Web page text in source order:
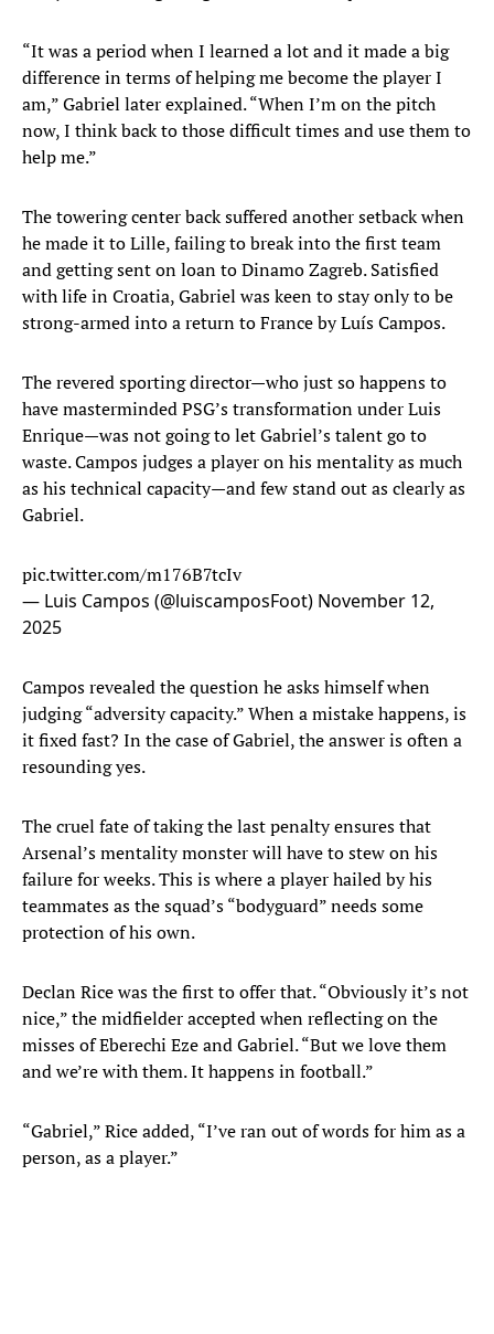
“It was a period when I learned a lot and it made a big
difference in terms of helping me become the player I
am,” Gabriel later explained. “When I’m on the pitch
now, I think back to those difficult times and use them to
help me.”
The towering center back suffered another setback when
he made it to Lille, failing to break into the first team
and getting sent on loan to Dinamo Zagreb. Satisfied
with life in Croatia, Gabriel was keen to stay only to be
strong-armed into a return to France by Luís Campos.
The revered sporting director—who just so happens to
have masterminded PSG’s transformation under Luis
Enrique—was not going to let Gabriel’s talent go to
waste. Campos judges a player on his mentality as much
as his technical capacity—and few stand out as clearly as
Gabriel.
pic.twitter.com/m176B7tcIv
— Luis Campos (@luiscamposFoot) November 12,
2025
Campos revealed the question he asks himself when
judging “adversity capacity.” When a mistake happens, is
it fixed fast? In the case of Gabriel, the answer is often a
resounding yes.
The cruel fate of taking the last penalty ensures that
Arsenal’s mentality monster will have to stew on his
failure for weeks. This is where a player hailed by his
teammates as the squad’s “bodyguard” needs some
protection of his own.
Declan Rice was the first to offer that. “Obviously it’s not
nice,” the midfielder accepted when reflecting on the
misses of Eberechi Eze and Gabriel. “But we love them
and we’re with them. It happens in football.”
“Gabriel,” Rice added, “I’ve ran out of words for him as a
person, as a player.”